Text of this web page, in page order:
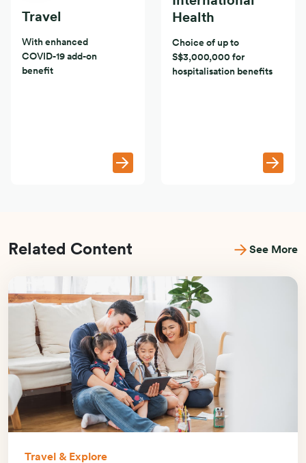
Travel
With enhanced
COVID-19 add-on
benefit
Health
Choice of up to
S$3,000,000 for
hospitalisation benefits
Related Content See More
Travel & Explore